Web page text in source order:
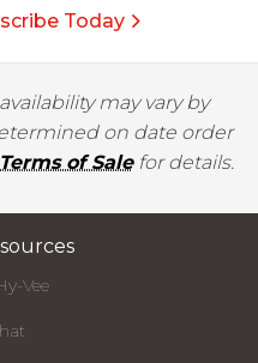
Today
may vary by
on date order
of Salefor details.
Vee